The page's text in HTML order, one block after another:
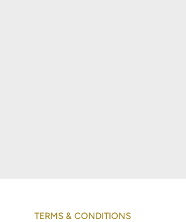
TERMS & CONDITIONS